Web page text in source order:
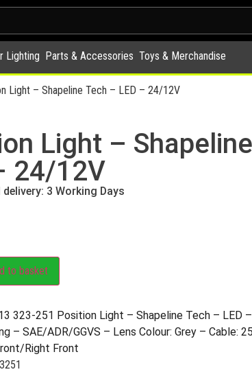
Lighting Parts & Accessories Toys & Merchandise
Light – Shapeline Tech – LED – 24/12V
Light –
24/12V
3 Working Days
to basket
323-251 Position Light – Shapeline Tech – LED
– SAE/ADR/GGVS – Lens Colour: Grey – Cable:
Right Front